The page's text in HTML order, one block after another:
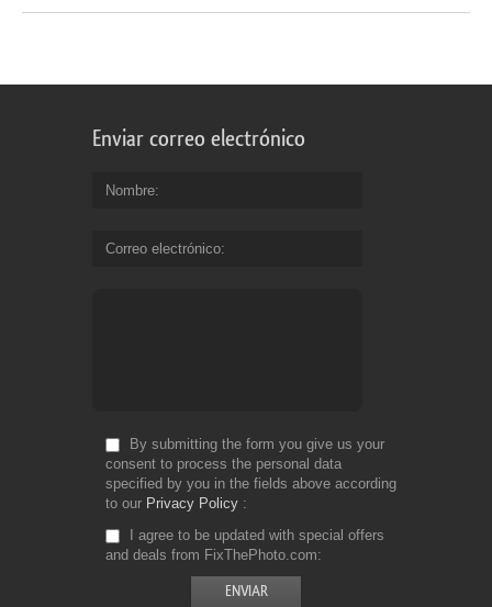
Enviar correo electrónico
Nombre
Correo electrónico
By submitting the form you give us your
consent to process the personal data
specified by you in the fields above according
to our Privacy Policy
I agree to be updated with special offers
and deals from FixThePhoto.com